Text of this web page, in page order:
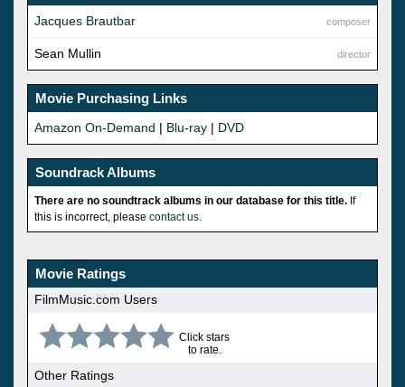
composer
Jacques Brautbar
director
Sean Mullin
Movie Purchasing Links
Amazon On-Demand | Blu-ray | DVD
Soundrack Albums
There are no soundtrack albums in our database for this title. If
this is incorrect, please contact us
Movie Ratings
FilmMusic.com Users
Click stars
to rate.
Other Ratings